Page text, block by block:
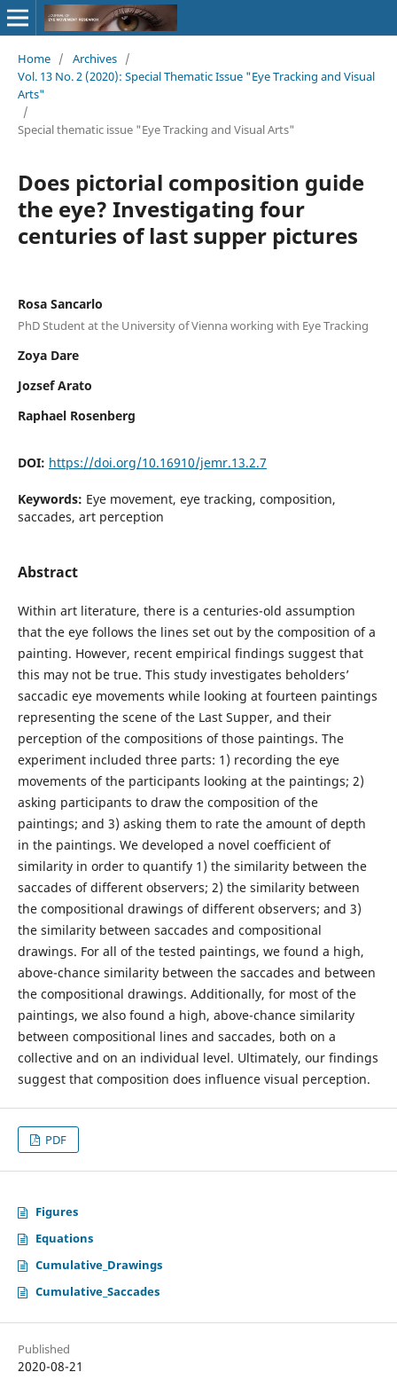
Home / Archives /
Vol. 13 No. 2 (2020): Special Thematic Issue "Eye Tracking and Visual
Arts"
/
Special thematic issue "Eye Tracking and Visual Arts"
Does pictorial composition guide
the eye? Investigating four
centuries of last supper pictures
Rosa Sancarlo
PhD Student at the University of Vienna working with Eye Tracking
Zoya Dare
Jozsef Arato
Raphael Rosenberg
DOI: https://doi.org/10.16910/jemr.13.2.7
Keywords: Eye movement, eye tracking, composition,
saccades, art perception
Abstract
Within art literature, there is a centuries-old assumption
that the eye follows the lines set out by the composition of a
painting. However, recent empirical findings suggest that
this may not be true. This study investigates beholders’
saccadic eye movements while looking at fourteen paintings
representing the scene of the Last Supper, and their
perception of the compositions of those paintings. The
experiment included three parts: 1) recording the eye
movements of the participants looking at the paintings; 2)
asking participants to draw the composition of the
paintings; and 3) asking them to rate the amount of depth
in the paintings. We developed a novel coefficient of
similarity in order to quantify 1) the similarity between the
saccades of different observers; 2) the similarity between
the compositional drawings of different observers; and 3)
the similarity between saccades and compositional
drawings. For all of the tested paintings, we found a high,
above-chance similarity between the saccades and between
the compositional drawings. Additionally, for most of the
paintings, we also found a high, above-chance similarity
between compositional lines and saccades, both on a
collective and on an individual level. Ultimately, our findings
suggest that composition does influence visual perception.
PDF
Figures
Equations
Cumulative_Drawings
Cumulative_Saccades
Published
2020-08-21